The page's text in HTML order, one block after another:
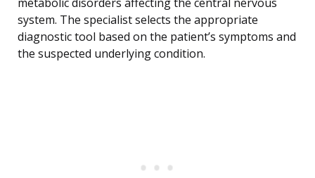
metabolic disorders affecting the central nervous
system. The specialist selects the appropriate
diagnostic tool based on the patient’s symptoms and
the suspected underlying condition.